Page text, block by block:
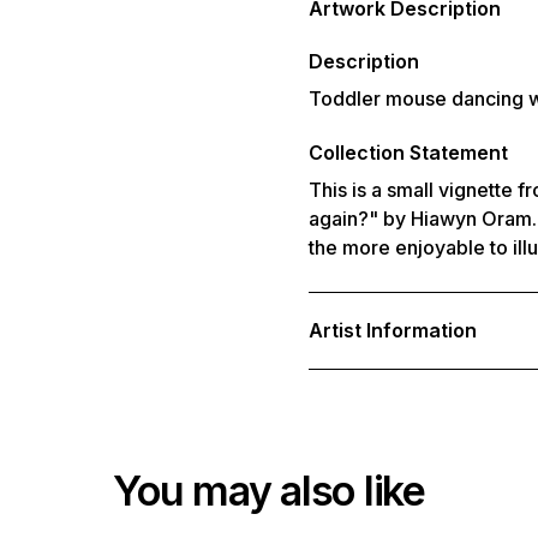
to
cart
Artwork Description
Description
Toddler mouse dancing
Collection Statement
This is a small vignette
again?" by Hiawyn
the more enjoyable to
Artist Information
You may also like